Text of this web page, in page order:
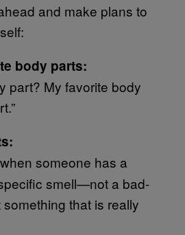
and make plans to
body parts:
part? My favorite body
someone has a
smell—not a bad-
that is really